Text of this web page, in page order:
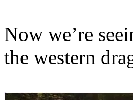
Now we’re
the western